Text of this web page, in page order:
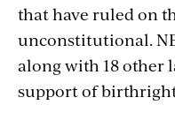
that have ruled on
unconstitutional.
along with 18 other
support of